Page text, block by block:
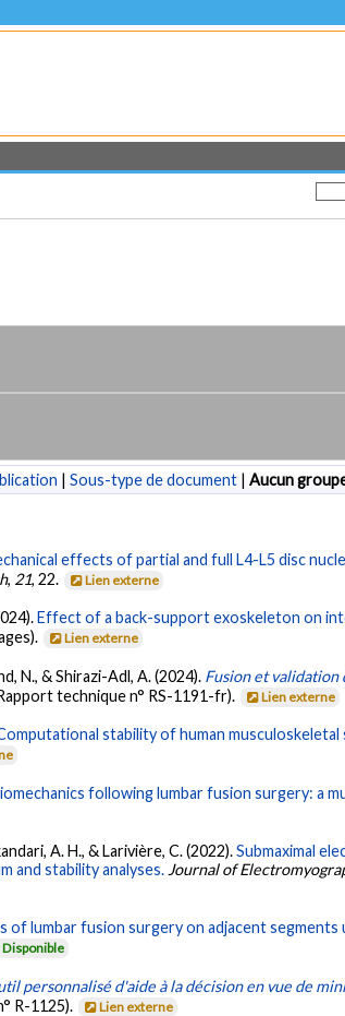
| Sous-type de document | Aucun
effects of partial and full L4-L5 disc
, 21, 22. Lien externe
Effect of a back-support exoskeleton on
Lien externe
N., & Shirazi-Adl, A. (2024). Fusion et validation
technique n° RS-1191-fr). Lien externe
stability of human
following lumbar fusion surgery: a
A. H., & Larivière, C. (2022).Submaximal
and stability analyses. Journal of
of lumbar fusion surgery on adjacent
Disponible
personnalisé d'aide à la décision en vue de
R-1125). Lien externe